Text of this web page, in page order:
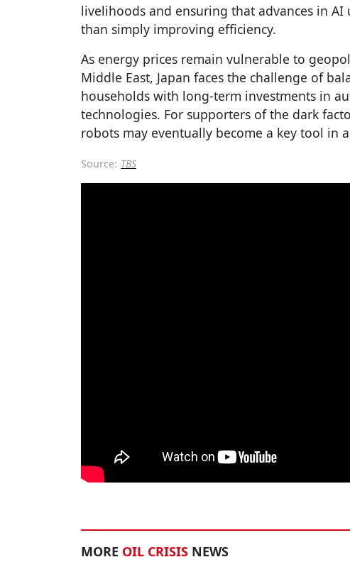
livelihoods and ensuring that advances in
than simply improving efficiency.
As energy prices remain vulnerable to
Middle East, Japan faces the challenge of
households with long-term investments in
technologies. For supporters of the dark
robots may eventually become a key tool in
Source: TBS
MORE OIL CRISIS NEWS